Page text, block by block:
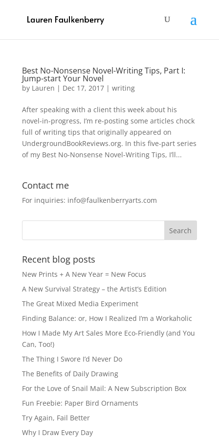
Best No-Nonsense Novel-Writing Tips, Part I:
Jump-start Your Novel
by Lauren | Dec 17, 2017| writing
After speaking with a client this week about his
novel-in-progress, I’m re-posting some articles chock
full of writing tips that originally appeared on
UndergroundBookReviews.org. In this five-part series
of my Best No-Nonsense Novel-Writing Tips, I’ll...
Contact me
For inquiries: info@faulkenberryarts.com
Recent blog posts
New Prints + A New Year = New Focus
A New Survival Strategy – the Artist’s Edition
The Great Mixed Media Experiment
Finding Balance: or, How I Realized I’m a Workaholic
How I Made My Art Sales More Eco-Friendly (and You
Can, Too!)
The Thing I Swore I’d Never Do
The Benefits of Daily Drawing
For the Love of Snail Mail: A New Subscription Box
Fun Freebie: Paper Bird Ornaments
Try Again, Fail Better
Why I Draw Every Day